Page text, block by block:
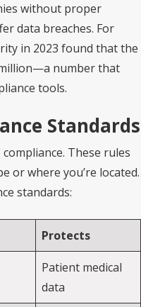
without proper
data breaches. For
in 2023 found that the
number that
tools.
Standards
These rules
or where you’re located.
standards:
Protects
Patient medical
data